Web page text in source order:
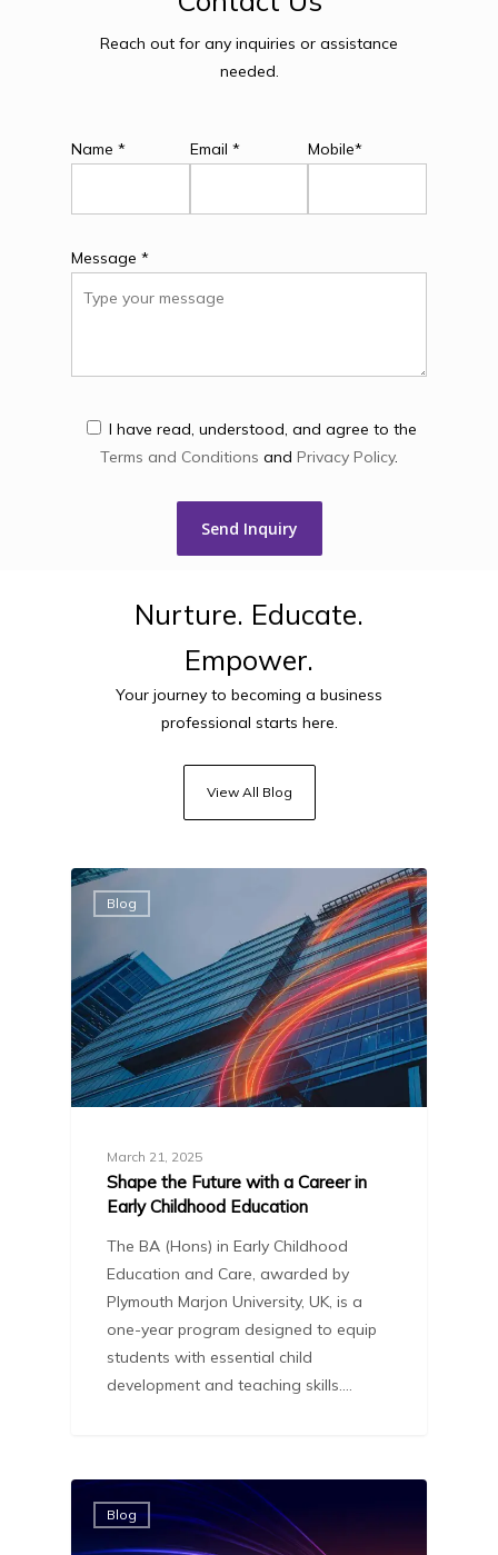
Reach out for any inquiries or assistance
needed.
Name * Email * Mobile*
Message *
I have read, understood, and agree to the
Terms and Conditions and Privacy Policy.
Nurture. Educate.
Empower.
Your journey to becoming a business
professional starts here.
View All Blog
Blog
March 21, 2025
Shape the Future with a Career in
Early Childhood Education
The BA (Hons) in Early Childhood
Education and Care, awarded by
Plymouth Marjon University, UK, is a
one-year program designed to equip
students with essential child
development and teaching skills.…
Blog